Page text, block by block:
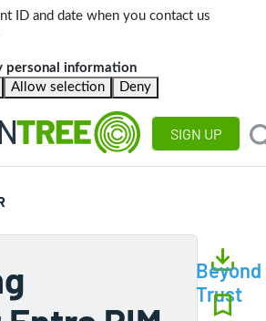
ID and date when you contact us
personal information
Allow selection Deny
SIGN UP
Beyond
Trust